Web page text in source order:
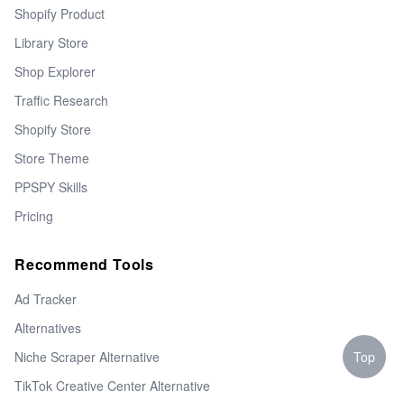
Shopify Product
Library Store
Shop Explorer
Traffic Research
Shopify Store
Store Theme
PPSPY Skills
Pricing
Recommend Tools
Ad Tracker
Alternatives
Niche Scraper Alternative
TikTok Creative Center Alternative
Top